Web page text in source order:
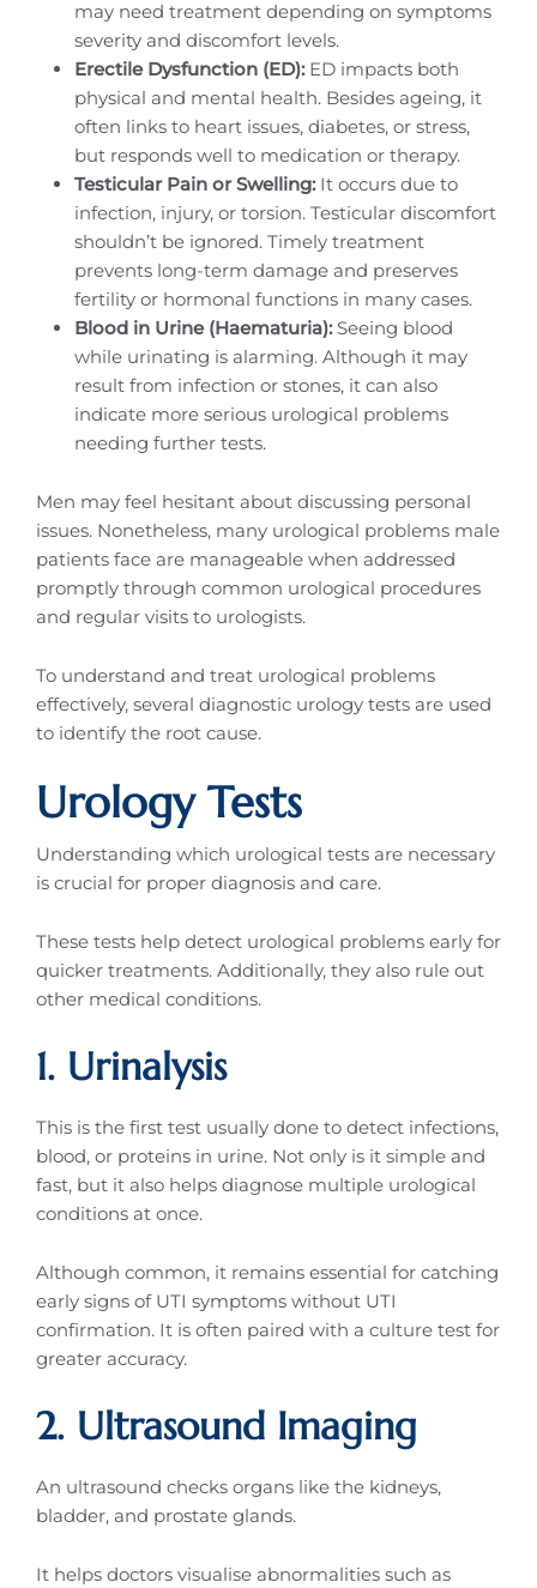
may need treatment depending on symptoms
severity and discomfort levels.
Erectile Dysfunction (ED): ED impacts both
physical and mental health. Besides ageing, it
often links to heart issues, diabetes, or stress,
but responds well to medication or therapy.
Testicular Pain or Swelling: It occurs due to
infection, injury, or torsion. Testicular discomfort
shouldn’t be ignored. Timely treatment
prevents long-term damage and preserves
fertility or hormonal functions in many cases.
Blood in Urine (Haematuria): Seeing blood
while urinating is alarming. Although it may
result from infection or stones, it can also
indicate more serious urological problems
needing further tests.
Men may feel hesitant about discussing personal
issues. Nonetheless, many urological problems male
patients face are manageable when addressed
promptly through common urological procedures
and regular visits to urologists.
To understand and treat urological problems
effectively, several diagnostic urology tests are used
to identify the root cause.
Urology Tests
Understanding which urological tests are necessary
is crucial for proper diagnosis and care.
These tests help detect urological problems early for
quicker treatments. Additionally, they also rule out
other medical conditions.
1. Urinalysis
This is the first test usually done to detect infections,
blood, or proteins in urine. Not only is it simple and
fast, but it also helps diagnose multiple urological
conditions at once.
Although common, it remains essential for catching
early signs of UTI symptoms without UTI
confirmation. It is often paired with a culture test for
greater accuracy.
2. Ultrasound Imaging
An ultrasound checks organs like the kidneys,
bladder, and prostate glands.
It helps doctors visualise abnormalities such as